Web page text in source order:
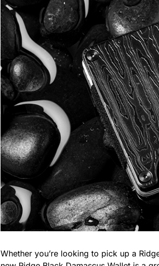
Whether you’re looking to pick up a